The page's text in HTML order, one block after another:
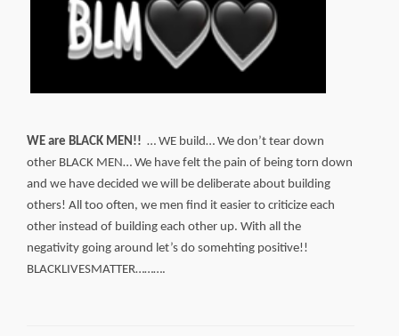
WE are BLACK MEN!! … WE build… We don’t tear down
other BLACK MEN… We have felt the pain of being torn down
and we have decided we will be deliberate about building
others! All too often, we men find it easier to criticize each
other instead of building each other up. With all the
negativity going around let’s do somehting positive!!
BLACKLIVESMATTER……….